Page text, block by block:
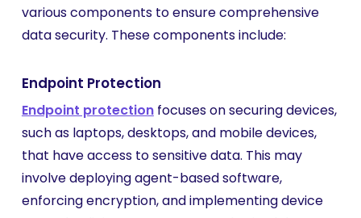
various components to ensure comprehensive
data security. These components include:
Endpoint Protection
Endpoint protectionfocuses on securing devices,
such as laptops, desktops, and mobile devices,
that have access to sensitive data. This may
involve deploying agent-based software,
enforcing encryption, and implementing device